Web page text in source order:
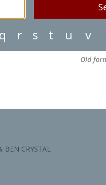
q r s t u v
Old
BEN CRYSTAL